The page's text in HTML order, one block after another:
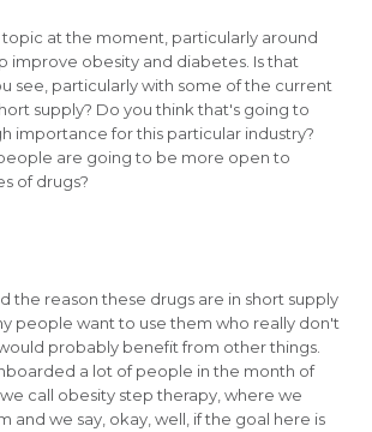
topic at the moment, particularly around
improve obesity and diabetes. Is that
see, particularly with some of the current
supply? Do you think that's going to
importance for this particular industry?
are going to be more open to
of drugs?
the reason these drugs are in short supply
people want to use them who really don't
probably benefit from other things.
a lot of people in the month of
call obesity step therapy, where we
and we say, okay, well, if the goal here is